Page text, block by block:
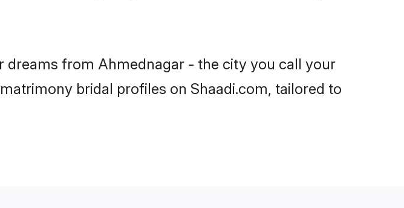
from Ahmednagar - the city you call your
bridal profiles on Shaadi.com, tailored to